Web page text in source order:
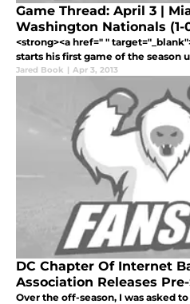
Game Thread: April 3 |
Washington Nationals (1-
<strong><a href=" "
starts his first game of the season
Jared Book | Apr 3, 2013
DC Chapter Of Internet
Association Releases
Over the off-season, I was asked